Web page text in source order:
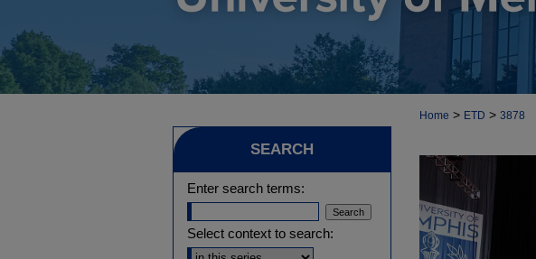
Home > ETD > 3878
SEARCH
Enter search terms:
Select context to search: